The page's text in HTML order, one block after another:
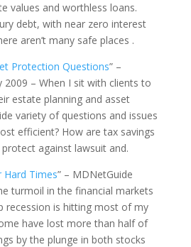
values and worthless loans.
debt, with near zero interest
aren’t many safe places .
Protection Questions” –
2009 – When I sit with clients to
estate planning and asset
variety of questions and issues
efficient? How are tax savings
against lawsuit and.
Times” – MDNetGuide
turmoil in the financial markets
recession is hitting most of my
have lost more than half of
by the plunge in both stocks